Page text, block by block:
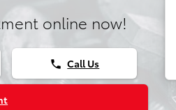
online now!
phone Call Us